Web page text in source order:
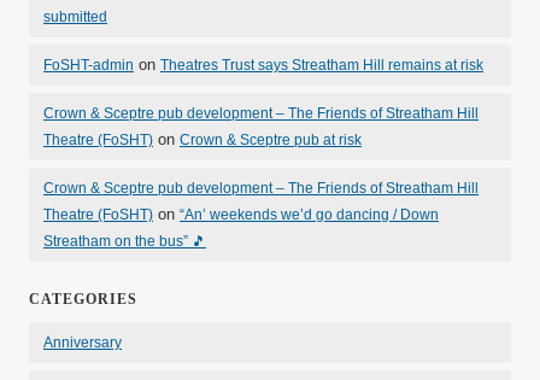
submitted
FoSHT-admin on Theatres Trust says Streatham Hill remains at risk
Crown & Sceptre pub development – The Friends of Streatham Hill
Theatre (FoSHT) on Crown & Sceptre pub at risk
Crown & Sceptre pub development – The Friends of Streatham Hill
Theatre (FoSHT) on “An’ weekends we’d go dancing / Down
Streatham on the bus” 🎵
CATEGORIES
Anniversary